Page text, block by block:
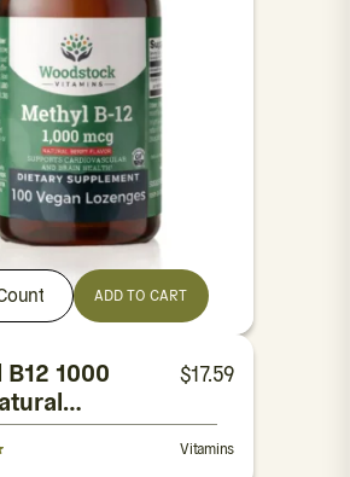
ADD TO CART
1000
$17.59
Vitamins